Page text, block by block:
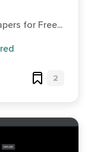
for Free...
2